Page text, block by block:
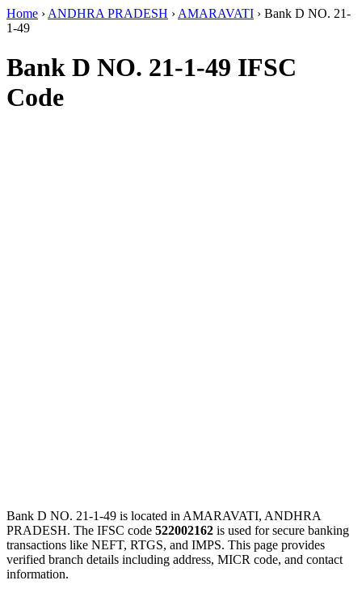
Home › ANDHRA PRADESH › AMARAVATI › Bank D NO. 21-
1-49
Bank D NO. 21-1-49 IFSC
Code
Bank D NO. 21-1-49 is located in AMARAVATI, ANDHRA
PRADESH. The IFSC code 522002162 is used for secure banking
transactions like NEFT, RTGS, and IMPS. This page provides
verified branch details including address, MICR code, and contact
information.